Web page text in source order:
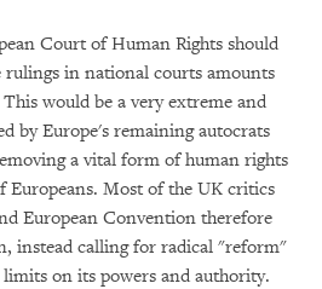
Court of Human Rights should
rulings in national courts amounts
would be a very extreme and
by Europe's remaining autocrats
a vital form of human rights
Most of the UK critics
European Convention therefore
instead calling for radical "reform"
on its powers and authority.